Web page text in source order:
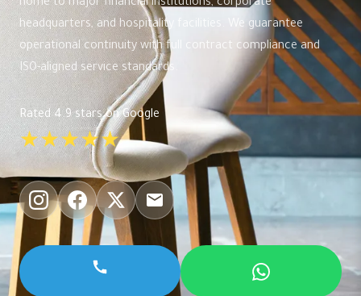
home to major financial institutions, corporate
headquarters, and hospitality facilities. We guarantee
operational continuity with full contract compliance and
ISO-aligned service standards.
Rated 4.9 stars on Google
★★★★★